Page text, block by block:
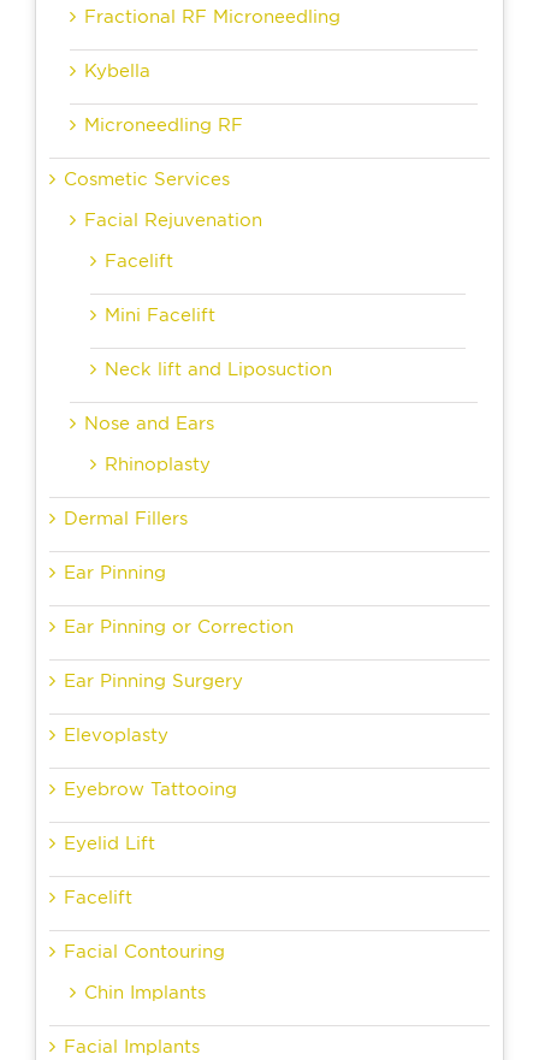
Fractional RF Microneedling
Kybella
Microneedling RF
Cosmetic Services
Facial Rejuvenation
Facelift
Mini Facelift
Neck lift and Liposuction
Nose and Ears
Rhinoplasty
Dermal Fillers
Ear Pinning
Ear Pinning or Correction
Ear Pinning Surgery
Elevoplasty
Eyebrow Tattooing
Eyelid Lift
Facelift
Facial Contouring
Chin Implants
Facial Implants